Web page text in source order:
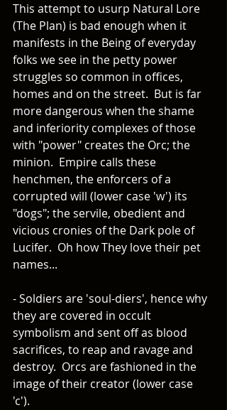
This attempt to usurp Natural Lore
(The Plan) is bad enough when it
manifests in the Being of everyday
folks we see in the petty power
struggles so common in offices,
homes and on the street.  But is far
more dangerous when the shame
and inferiority complexes of those
with "power" creates the Orc; the
minion.  Empire calls these
henchmen, the enforcers of a
corrupted will (lower case 'w') its
"dogs"; the servile, obedient and
vicious cronies of the Dark pole of
Lucifer.  Oh how They love their pet
names...
- Soldiers are 'soul-diers', hence why
they are covered in occult
symbolism and sent off as blood
sacrifices, to reap and ravage and
destroy.  Orcs are fashioned in the
image of their creator (lower case
'c').